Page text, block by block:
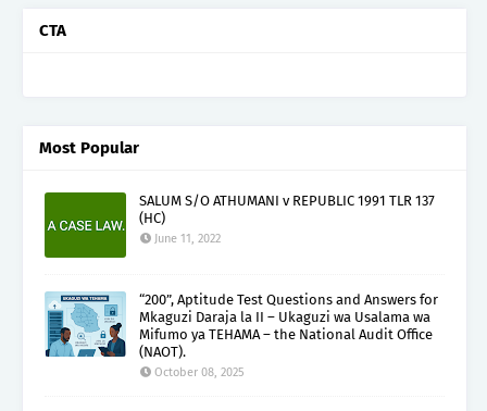
CTA
Most Popular
SALUM S/O ATHUMANI v REPUBLIC 1991 TLR 137
(HC)
June 11, 2022
“200”, Aptitude Test Questions and Answers for
Mkaguzi Daraja la II – Ukaguzi wa Usalama wa
Mifumo ya TEHAMA – the National Audit Office
(NAOT).
October 08, 2025